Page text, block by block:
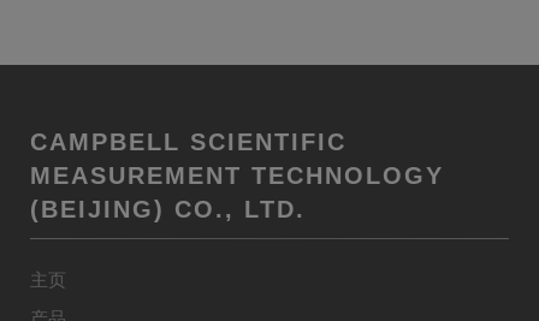
CAMPBELL SCIENTIFIC
MEASUREMENT TECHNOLOGY
(BEIJING) CO., LTD.
主页